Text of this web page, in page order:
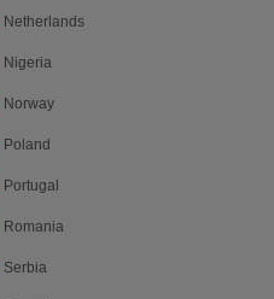
Netherlands
Nigeria
Norway
Poland
Portugal
Romania
Serbia